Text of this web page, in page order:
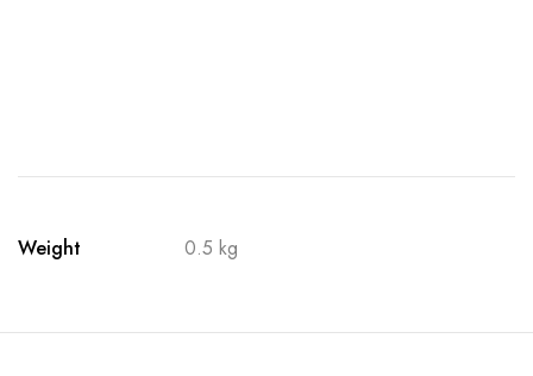
Weight 0.5 kg